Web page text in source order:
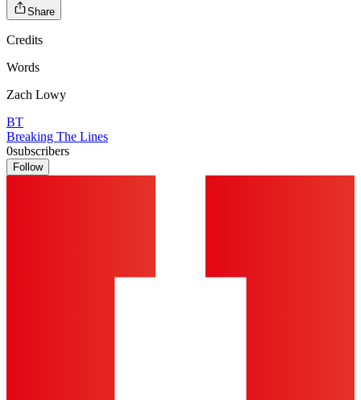
Share
Credits
Words
Zach Lowy
BT
Breaking The Lines
0subscribers
Follow